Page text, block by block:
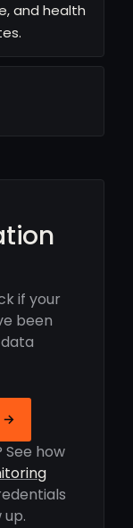
and health
if your
been
→
how